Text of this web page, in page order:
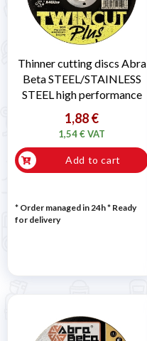
Thinner cutting discs Abra
Beta STEEL/STAINLESS
STEEL high performance
1,88 €
1,54 € VAT
Add to cart
* Order managed in 24h* Ready
for delivery